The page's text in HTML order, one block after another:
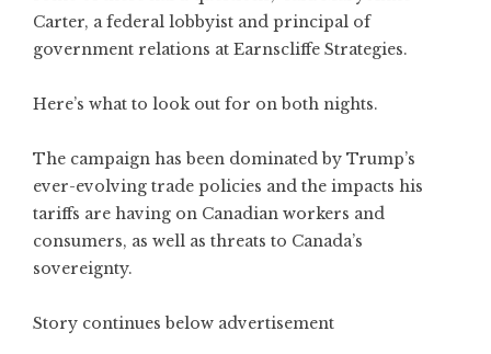
Carter, a federal lobbyist and principal of
government relations at Earnscliffe Strategies.
Here’s what to look out for on both nights.
The campaign has been dominated by Trump’s
ever-evolving trade policies and the impacts his
tariffs are having on Canadian workers and
consumers, as well as threats to Canada’s
sovereignty.
Story continues below advertisement